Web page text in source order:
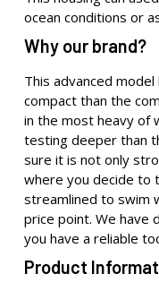
ocean conditions or
Why our brand?
This advanced
compact than the
in the most heavy of
testing deeper than
sure it is not only
where you decide to
streamlined to swim
price point. We have
you have a reliable
Product